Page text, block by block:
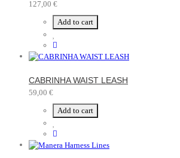
127,00 €
Add to cart
CABRINHA WAIST LEASH
59,00 €
Add to cart